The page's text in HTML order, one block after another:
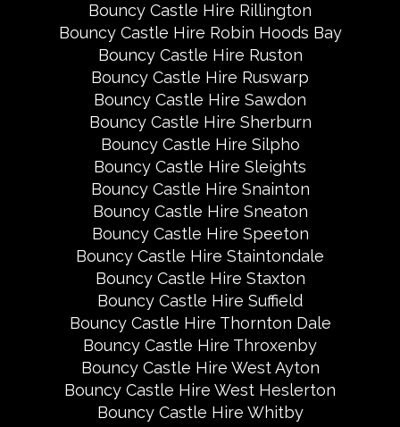
Bouncy Castle Hire Rillington
Bouncy Castle Hire Robin Hoods Bay
Bouncy Castle Hire Ruston
Bouncy Castle Hire Ruswarp
Bouncy Castle Hire Sawdon
Bouncy Castle Hire Sherburn
Bouncy Castle Hire Silpho
Bouncy Castle Hire Sleights
Bouncy Castle Hire Snainton
Bouncy Castle Hire Sneaton
Bouncy Castle Hire Speeton
Bouncy Castle Hire Staintondale
Bouncy Castle Hire Staxton
Bouncy Castle Hire Suffield
Bouncy Castle Hire Thornton Dale
Bouncy Castle Hire Throxenby
Bouncy Castle Hire West Ayton
Bouncy Castle Hire West Heslerton
Bouncy Castle Hire Whitby